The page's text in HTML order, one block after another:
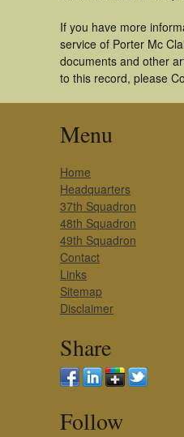
If you have more
service of Porter Mc
documents and other
to this record, please
Menu
Home
Headquarters
37th Squadron
48th Squadron
49th Squadron
Contact
Links
Sitemap
Disclaimer
Share
Follow